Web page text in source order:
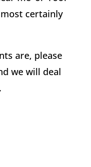
certainly
are, please
we will deal